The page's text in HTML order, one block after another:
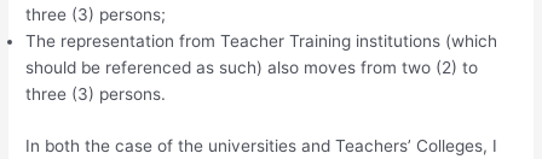
three (3) persons;
The representation from Teacher Training institutions (which
should be referenced as such) also moves from two (2) to
three (3) persons.
In both the case of the universities and Teachers’ Colleges, I